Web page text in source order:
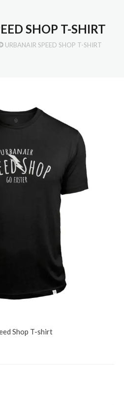
SHOP T-SHIRT
URBANAIR SPEED SHOP T-SHIRT
Shop T-shirt